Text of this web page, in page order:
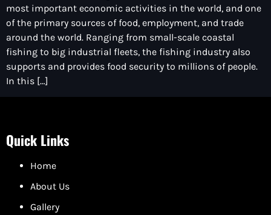
most important economic activities in the world, and one
of the primary sources of food, employment, and trade
around the world. Ranging from small-scale coastal
fishing to big industrial fleets, the fishing industry also
supports and provides food security to millions of people.
In this […]
Quick Links
Home
About Us
Gallery